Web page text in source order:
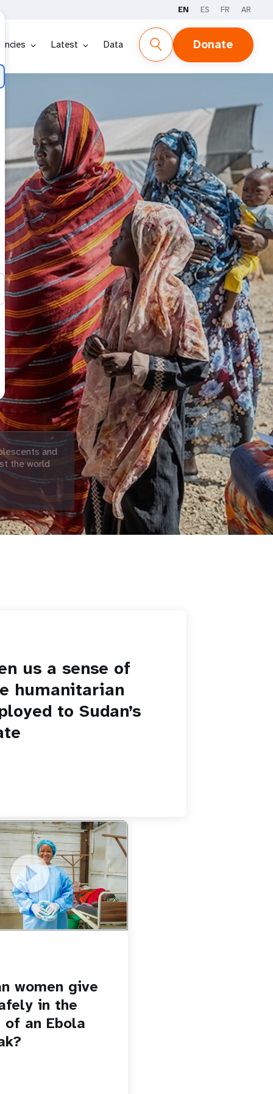
EN ES FR AR
Latest Data Donate
and
the world
us a sense of
humanitarian
to Sudan’s
Sc8WaIWWIBk
give birth safely in the
outbreak?
women give
in the
an Ebola